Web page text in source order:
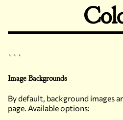
```
Image Backgrounds
By default, background images
page. Available options: